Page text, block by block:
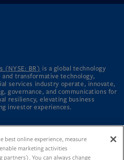
(NYSE: BR) is a global technology
transformative technology,
services industry operate, innovate,
governance, and communications for
resiliency, elevating business
investor experiences.
Contact Us
best online experience, measure
marketing activities
You can always change